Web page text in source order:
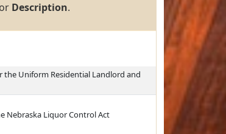
Description.
Uniform Residential Landlord and
Nebraska Liquor Control Act